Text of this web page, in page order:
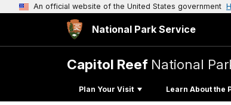
An official website of the United States government
National Park Service
Capitol Reef National
Plan Your Visit Learn About the